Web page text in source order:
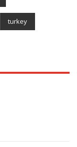
turkey